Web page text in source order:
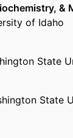
&
of Idaho
State
State